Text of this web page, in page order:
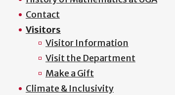
Contact
Visitors
Visitor Information
Visit the Department
Make a Gift
Climate & Inclusivity